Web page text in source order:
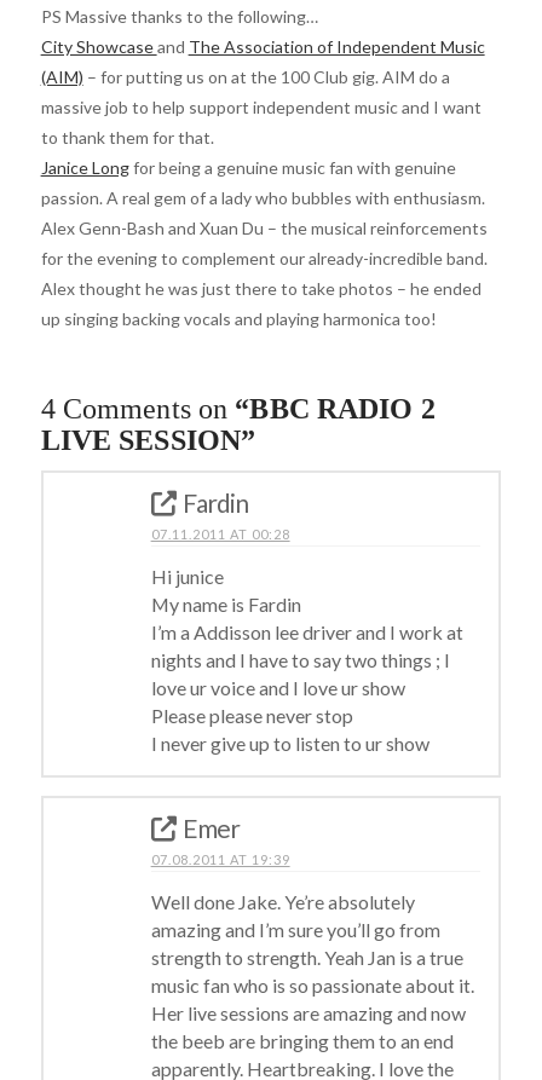
PS Massive thanks to the following…
City Showcaseand The Association of Independent Music
(AIM) – for putting us on at the 100 Club gig. AIM do a
massive job to help support independent music and I want
to thank them for that.
Janice Longfor being a genuine music fan with genuine
passion. A real gem of a lady who bubbles with enthusiasm.
Alex Genn-Bash and Xuan Du – the musical reinforcements
for the evening to complement our already-incredible band.
Alex thought he was just there to take photos – he ended
up singing backing vocals and playing harmonica too!
4 Comments on “BBC RADIO 2
LIVE SESSION”
Fardin
07.11.2011 AT 00:28
Hi junice
My name is Fardin
I’m a Addisson lee driver and I work at
nights and I have to say two things ; I
love ur voice and I love ur show
Please please never stop
I never give up to listen to ur show
Emer
07.08.2011 AT 19:39
Well done Jake. Ye’re absolutely
amazing and I’m sure you’ll go from
strength to strength. Yeah Jan is a true
music fan who is so passionate about it.
Her live sessions are amazing and now
the beeb are bringing them to an end
apparently. Heartbreaking. I love the